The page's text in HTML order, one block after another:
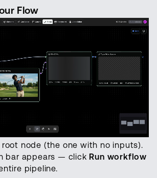
Flow
root node (the one with no inputs).
bar appears — click Run workflow
pipeline.